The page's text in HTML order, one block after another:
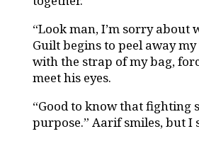
“Look man, I’m sorry about
Guilt begins to peel away
with the strap of my bag,
meet his eyes.
“Good to know that fighting
purpose.” Aarif smiles, but I